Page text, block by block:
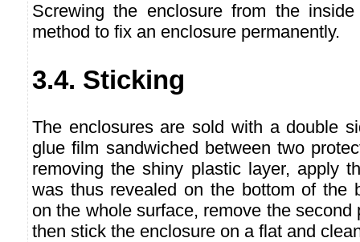
Screwing the enclosure from the
method to fix an enclosure permanently.
3.4. Sticking
The enclosures are sold with a double
glue film sandwiched between two
removing the shiny plastic layer, apply
was thus revealed on the bottom of the
on the whole surface, remove the second
then stick the enclosure on a flat and